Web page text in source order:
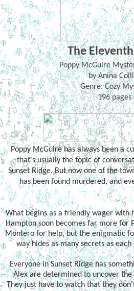
The
Poppy McGuire
by Anina
Genre: Cozy
196 pages
Poppy McGuire has always been a
that's usually the topic of
Sunset Ridge. But now one of the
has been found murdered, and
What begins as a friendly wager with
Hampton soon becomes far more for
Montero for help, but the enigmatic
way hides as many secrets as
Everyone in Sunset Ridge has
Alex are determined to uncover
They just have to watch that they